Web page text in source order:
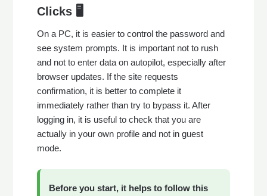
Clicks 🖥️
On a PC, it is easier to control the password and
see system prompts. It is important not to rush
and not to enter data on autopilot, especially after
browser updates. If the site requests
confirmation, it is better to complete it
immediately rather than try to bypass it. After
logging in, it is useful to check that you are
actually in your own profile and not in guest
mode.
Before you start, it helps to follow this